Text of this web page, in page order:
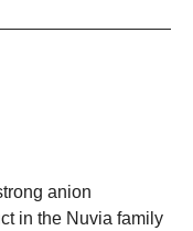
anion
in the Nuvia family